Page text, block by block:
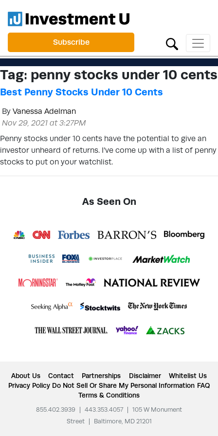
Subscribe
Tag: penny stocks under 10 cents
Best Penny Stocks Under 10 Cents
By Vanessa Adelman
Nov 29, 2021 at 3:27PM
Penny stocks under 10 cents have the potential to give an
investor unheard of returns. I’ve come up with a list of penny
stocks to put on your watchlist.
As Seen On
About Us Contact Partnerships Disclaimer
Whitelist Us
Privacy Policy Do Not Sell Or Share My Personal Information FAQ
Terms & Conditions
855.402.3939 443.353.4057
105 W Monument
Street
Baltimore, MD 21201